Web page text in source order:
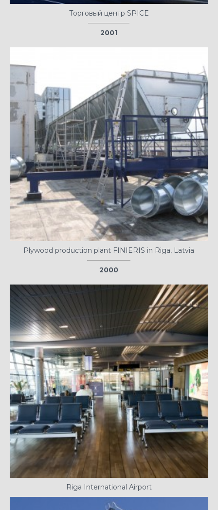
Торговый центр SPICE
2001
Plywood production plant FINIERIS in Riga, Latvia
2000
Riga International Airport